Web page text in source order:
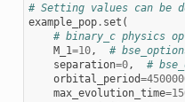
# Setting values can be
example_pop. set (
# binary_c physics
M_1=10,
#
separation=0,
#
orbital_period=
max_evolution_time=